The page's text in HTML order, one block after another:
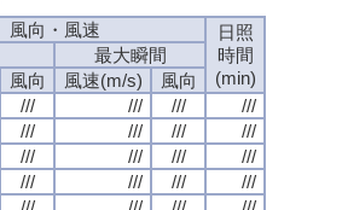
風向・風速
日照
時間
(min)
最大瞬間
風向 風速(m/s)
風向
/// /// ///
///
/// /// ///
///
/// /// ///
///
/// /// ///
///